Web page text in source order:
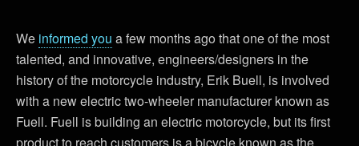
We informed you a few months ago that one of the most
talented, and innovative, engineers/designers in the
history of the motorcycle industry, Erik Buell, is involved
with a new electric two-wheeler manufacturer known as
Fuell. Fuell is building an electric motorcycle, but its first